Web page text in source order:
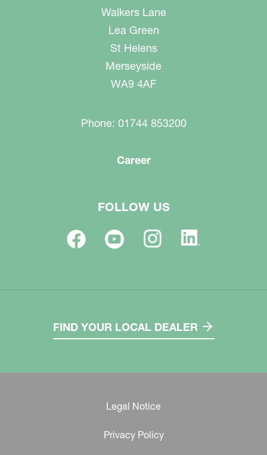
Walkers Lane
Lea Green
St Helens
Merseyside
WA9 4AF
Phone: 01744 853200
Career
FOLLOW US
FIND YOUR LOCAL DEALER
Legal Notice
Privacy Policy